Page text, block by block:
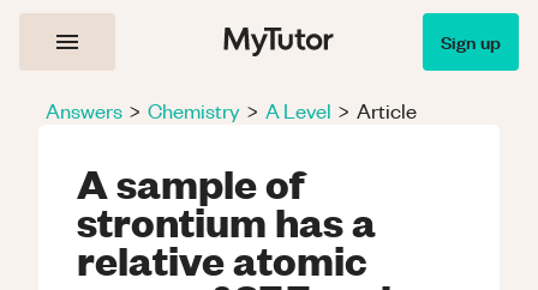
Sign up
Answers > Chemistry > A Level > Article
A sample of
strontium has a
relative atomic